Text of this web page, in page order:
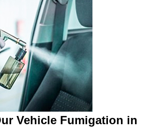
Vehicle Fumigation in